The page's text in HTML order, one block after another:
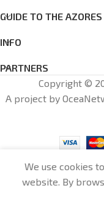
GUIDE TO THE AZORES
INFO
PARTNERS
Copyright ©
A project by
We use cookies
website. By